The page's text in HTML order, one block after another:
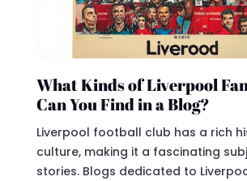
What Kinds of Liverpool
Can You Find in a Blog?
Liverpool football club has a rich
culture, making it a fascinating
stories. Blogs dedicated to